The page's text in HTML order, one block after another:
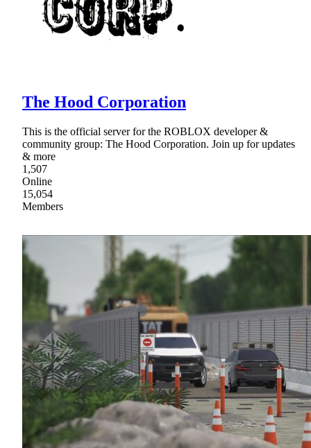
The Hood Corporation
This is the official server for the ROBLOX developer &
community group: The Hood Corporation. Join up for updates
& more
1,507
Online
15,054
Members